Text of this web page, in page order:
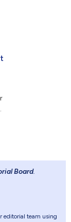
Board.
editorial team using